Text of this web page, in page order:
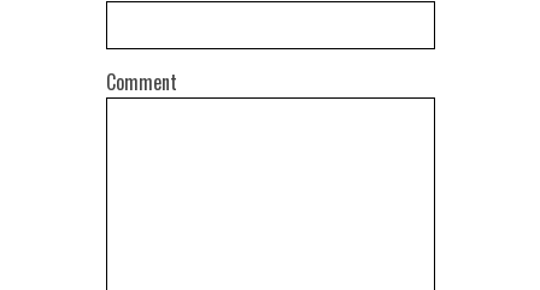
Comment